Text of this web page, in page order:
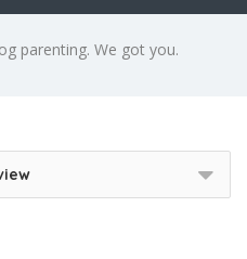
parenting. We got you.